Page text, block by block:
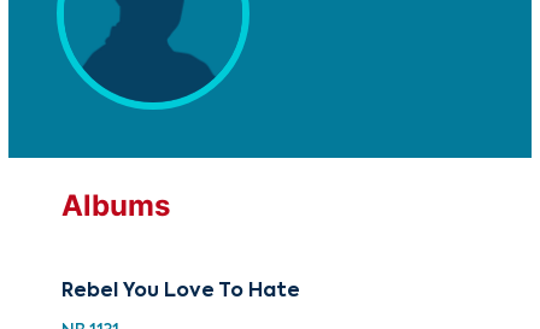
Albums
Rebel You Love To Hate